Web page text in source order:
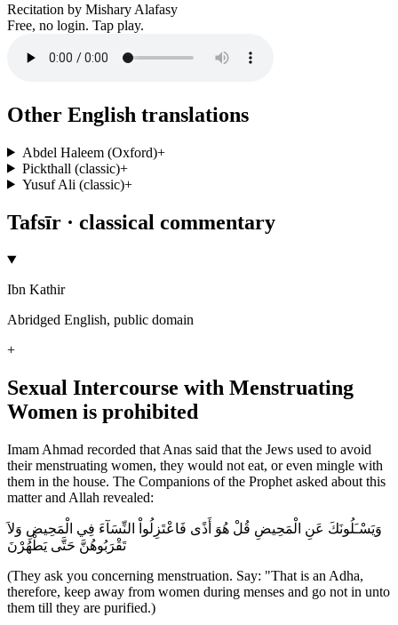
Recitation by Mishary Alafasy
Free, no login. Tap play.
Other English translations
Abdel Haleem (Oxford)+
Pickthall (classic)+
Yusuf Ali (classic)+
Tafsīr · classical commentary
Ibn Kathir
Abridged English, public domain
+
Sexual Intercourse with Menstruating
Women is prohibited
Imam Ahmad recorded that Anas said that the Jews used to avoid
their menstruating women, they would not eat, or even mingle with
them in the house. The Companions of the Prophet asked about this
matter and Allah revealed:
وَيَسْـَلُونَكَ عَنِ الْمَحِيضِ قُلْ هُوَ أَذًى فَاعْتَزِلُواْ النِّسَآءَ فِي الْمَحِيضِ وَلاَ
تَقْرَبُوهُنَّ حَتَّى يَطْهُرْنَ
(They ask you concerning menstruation. Say: "That is an Adha,
therefore, keep away from women during menses and go not in unto
them till they are purified.)